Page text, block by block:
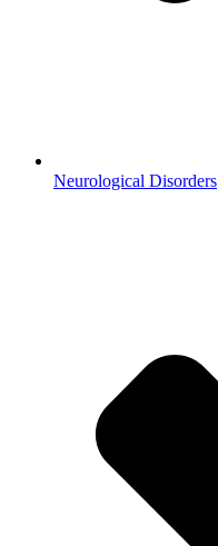
Neurological Disorders